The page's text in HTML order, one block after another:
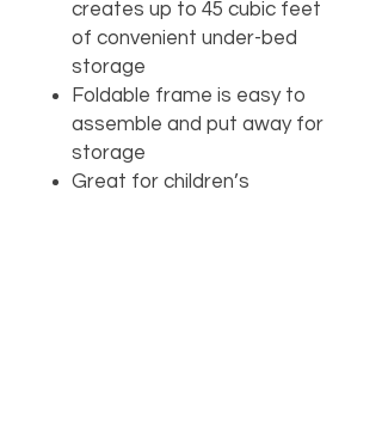
creates up to 45 cubic feet
of convenient under-bed
storage
Foldable frame is easy to
assemble and put away for
storage
Great for children’s